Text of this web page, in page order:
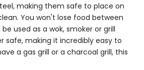
making them safe to place on
You won't lose food between
used as a wok, smoker or grill
safe, making it incredibly easy to
a gas grill or a charcoal grill, this